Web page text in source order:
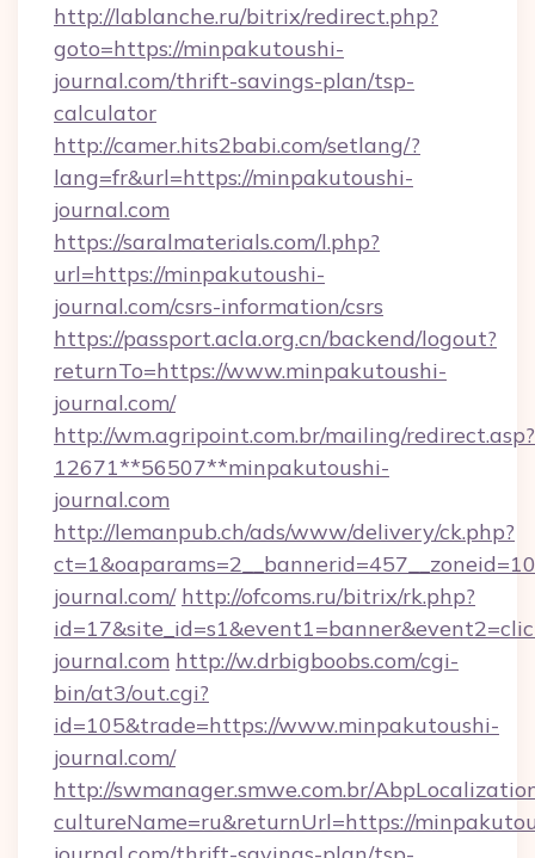
http://lablanche.ru/bitrix/redirect.php?
goto=https://minpakutoushi-
journal.com/thrift-savings-plan/tsp-
calculator
http://camer.hits2babi.com/setlang/?
lang=fr&url=https://minpakutoushi-
journal.com
https://saralmaterials.com/l.php?
url=https://minpakutoushi-
journal.com/csrs-information/csrs
https://passport.acla.org.cn/backend/logout?
returnTo=https://www.minpakutoushi-
journal.com/
http://wm.agripoint.com.br/mailing/redirect.asp?
12671**56507**minpakutoushi-
journal.com
http://lemanpub.ch/ads/www/delivery/ck.php?
journal.com/ http://ofcoms.ru/bitrix/rk.php?
journal.com http://w.drbigboobs.com/cgi-
bin/at3/out.cgi?
id=105&trade=https://www.minpakutoushi-
journal.com/
http://swmanager.smwe.com.br/
cultureName=ru&returnUrl=https://